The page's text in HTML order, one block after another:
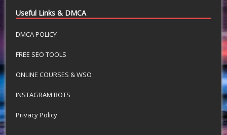
Useful Links & DMCA
DMCA POLICY
FREE SEO TOOLS
ONLINE COURSES & WSO
INSTAGRAM BOTS
Privacy Policy